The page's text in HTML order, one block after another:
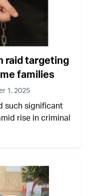
raid targeting
families
1, 2025
such significant
rise in criminal